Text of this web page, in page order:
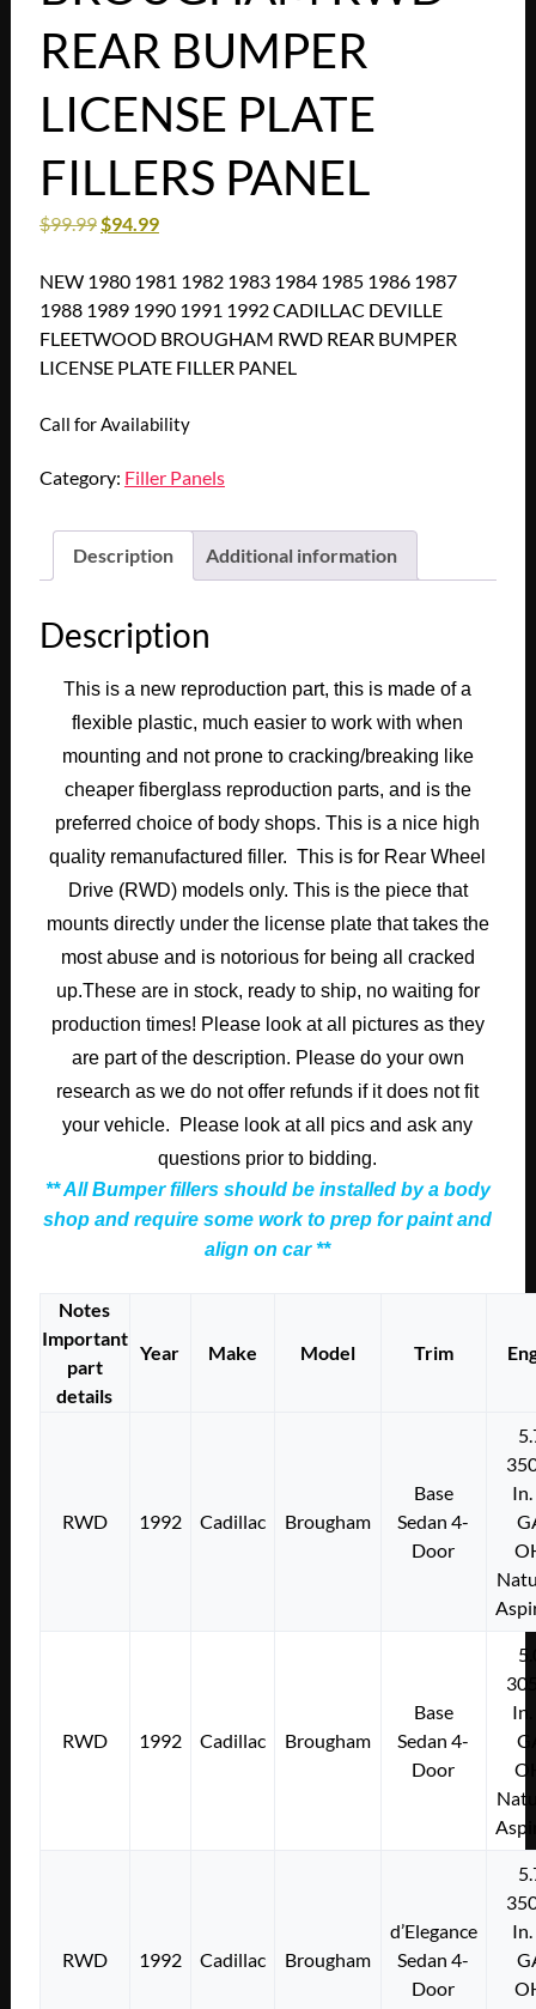
REAR BUMPER
LICENSE PLATE
FILLERS PANEL
$99.99$94.99
NEW 1980 1981 1982 1983 1984 1985 1986 1987
1988 1989 1990 1991 1992 CADILLAC DEVILLE
FLEETWOOD BROUGHAM RWD REAR BUMPER
LICENSE PLATE FILLER PANEL
Call for Availability
Category: Filler Panels
Description Additional information
Description
This is a new reproduction part, this is made of a
flexible plastic, much easier to work with when
mounting and not prone to cracking/breaking like
cheaper fiberglass reproduction parts, and is the
preferred choice of body shops. This is a nice high
quality remanufactured filler. This is for Rear Wheel
Drive (RWD) models only. This is the piece that
mounts directly under the license plate that takes the
most abuse and is notorious for being all cracked
up.These are in stock, ready to ship, no waiting for
production times! Please look at all pictures as they
are part of the description. Please do your own
research as we do not offer refunds if it does not fit
your vehicle. Please look at all pics and ask any
questions prior to bidding.
** All Bumper fillers should be installed by a body
shop and require some work to prep for paint and
align on car **
Notes
Important
part
details
Year Make Model Trim
RWD 1992 Cadillac Brougham
Base
Sedan 4-
Door
RWD 1992 Cadillac Brougham
Base
Sedan 4-
Door
RWD 1992 Cadillac Brougham
d’Elegance
Sedan 4-
Door